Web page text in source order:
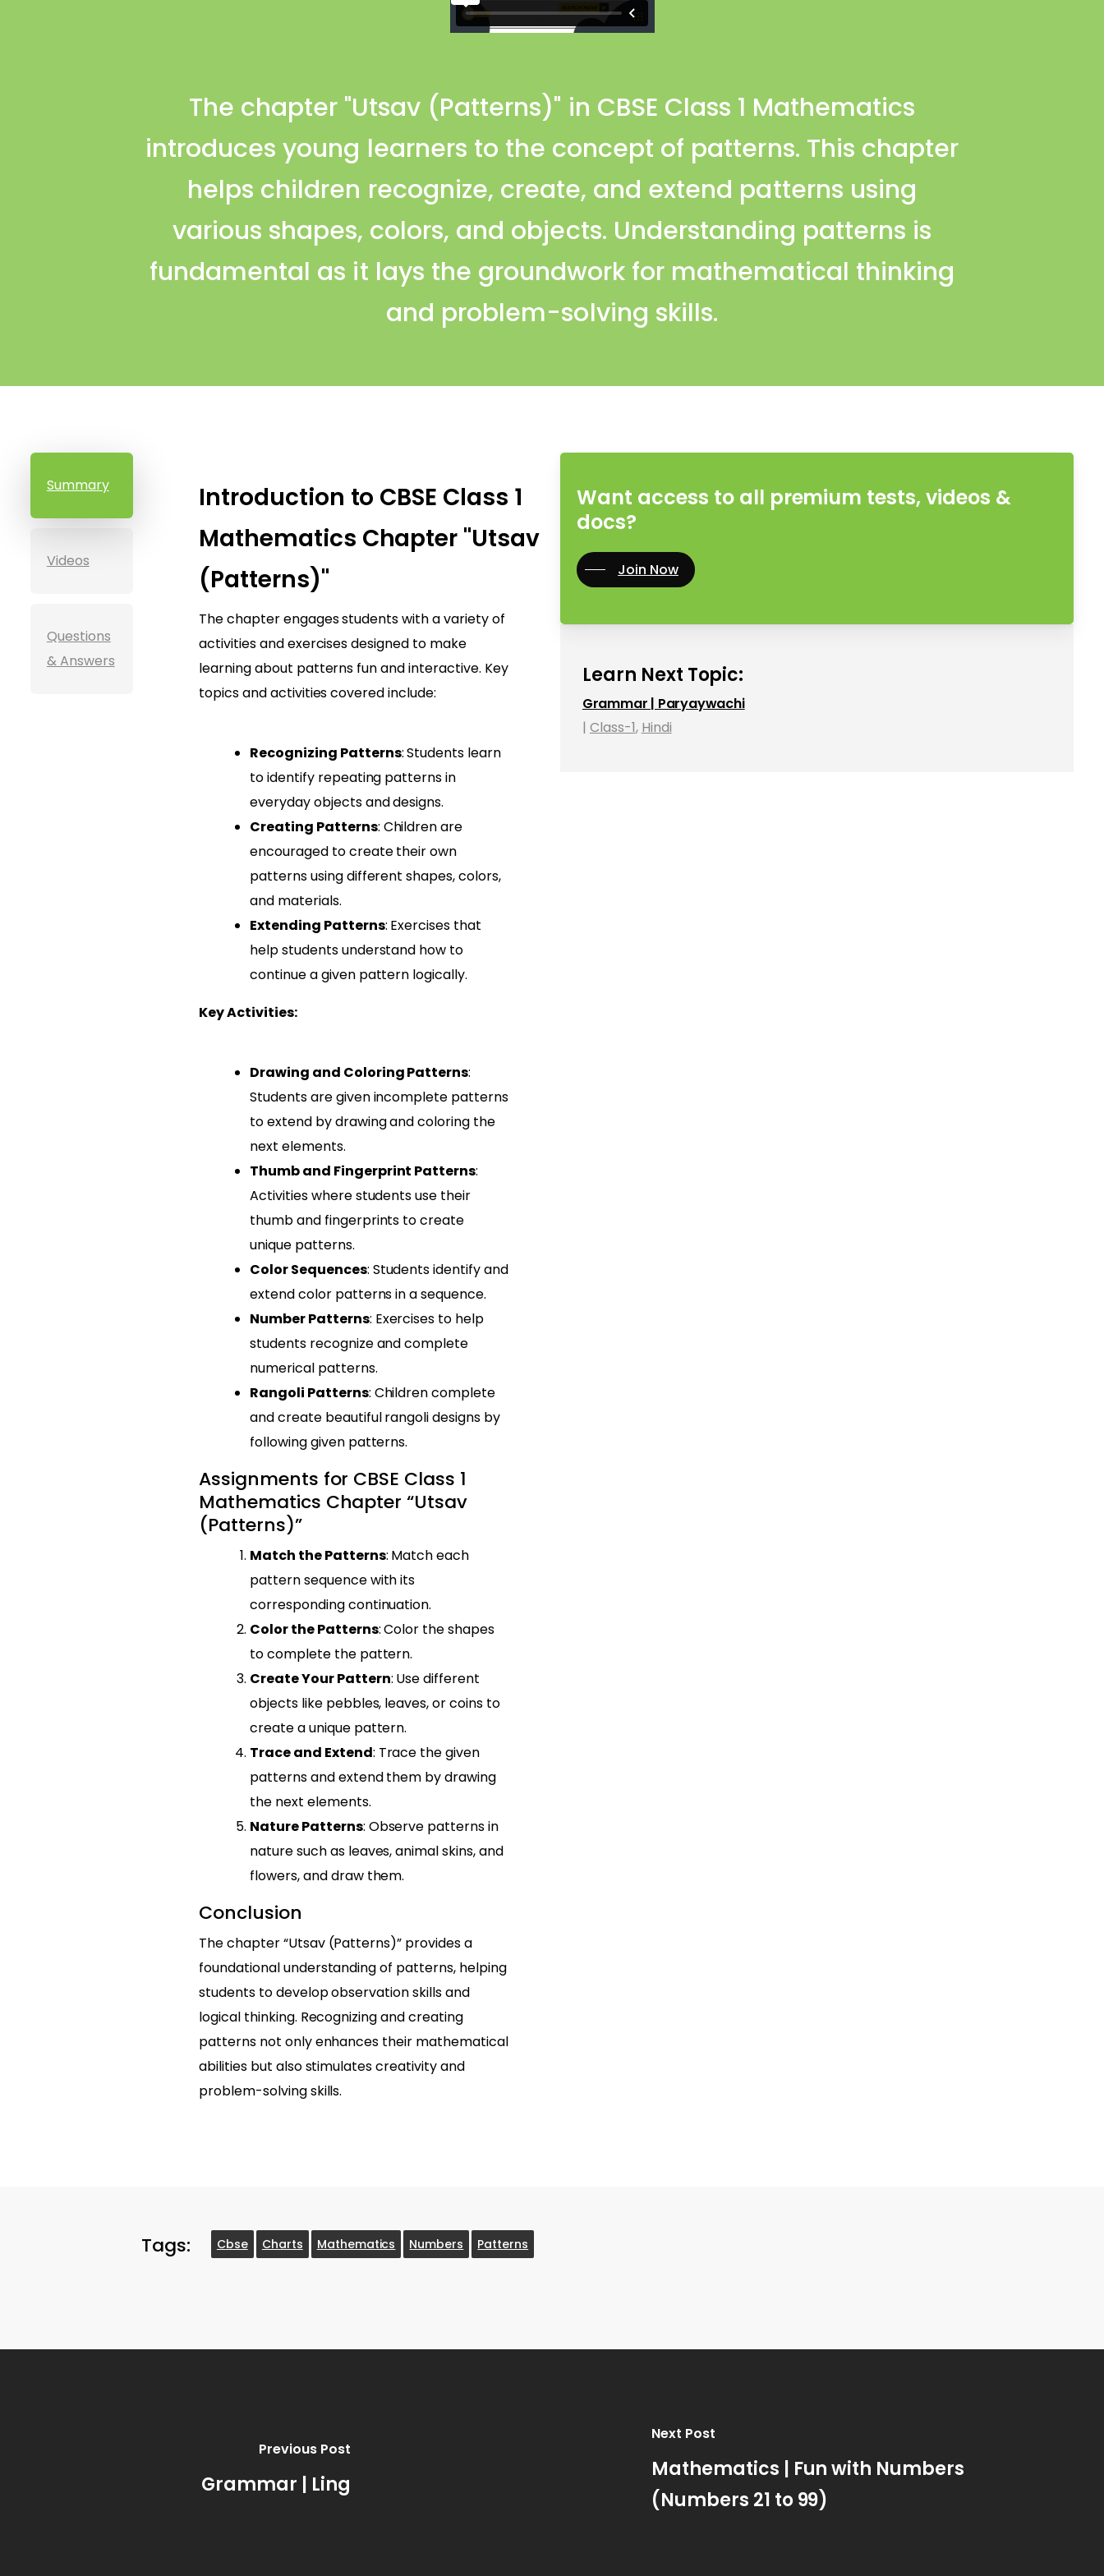
The chapter "Utsav (Patterns)" in CBSE Class 1 Mathematics
introduces young learners to the concept of patterns. This chapter
helps children recognize, create, and extend patterns using
various shapes, colors, and objects. Understanding patterns is
fundamental as it lays the groundwork for mathematical thinking
and problem-solving skills.
Summary
Videos
Questions
& Answers
Introduction to CBSE Class 1
Mathematics Chapter "Utsav
(Patterns)"
The chapter engages students with a variety of
activities and exercises designed to make
learning about patterns fun and interactive. Key
topics and activities covered include:
Recognizing Patterns: Students learn
to identify repeating patterns in
everyday objects and designs.
Creating Patterns: Children are
encouraged to create their own
patterns using different shapes, colors,
and materials.
Extending Patterns: Exercises that
help students understand how to
continue a given pattern logically.
Key Activities:
Drawing and Coloring Patterns:
Students are given incomplete patterns
to extend by drawing and coloring the
next elements.
Thumb and Fingerprint Patterns:
Activities where students use their
thumb and fingerprints to create
unique patterns.
Color Sequences: Students identify and
extend color patterns in a sequence.
Number Patterns: Exercises to help
students recognize and complete
numerical patterns.
Rangoli Patterns: Children complete
and create beautiful rangoli designs by
following given patterns.
Assignments for CBSE Class 1
Mathematics Chapter “Utsav
(Patterns)”
Match the Patterns: Match each
pattern sequence with its
corresponding continuation.
Color the Patterns: Color the shapes
to complete the pattern.
Create Your Pattern: Use different
objects like pebbles, leaves, or coins to
create a unique pattern.
Trace and Extend: Trace the given
patterns and extend them by drawing
the next elements.
Nature Patterns: Observe patterns in
nature such as leaves, animal skins, and
flowers, and draw them.
Conclusion
The chapter “Utsav (Patterns)” provides a
foundational understanding of patterns, helping
students to develop observation skills and
logical thinking. Recognizing and creating
patterns not only enhances their mathematical
abilities but also stimulates creativity and
problem-solving skills.
Want access to all premium tests, videos &
docs?
Join Now
Learn Next Topic:
Grammar | Paryaywachi
| Class-1, Hindi
Tags: Cbse Charts Mathematics Numbers Patterns
Previous Post
Grammar | Ling
Next Post
Mathematics | Fun with Numbers
(Numbers 21 to 99)